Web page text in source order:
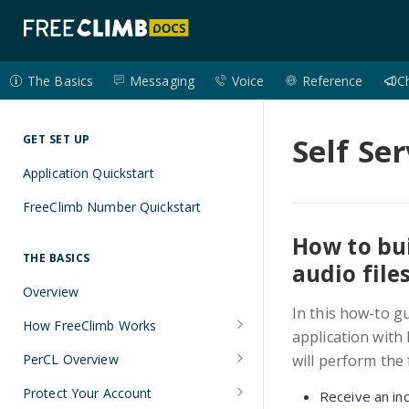
Reference
Voice
Messaging
The Basics
GET SET UP
Application Quickstart
FreeClimb Number Quickstart
THE BASICS
Overview
How FreeClimb Works
Using Your Free Trial Account
Understanding Applications
PerCL Overview
Terminal Commands
Protect Your Account
Self
How to
audio
In this how-to
application with
will perform the
Receive an